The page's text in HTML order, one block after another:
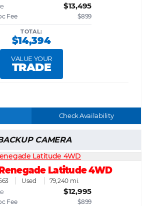
$13,495
Fee $899
TOTAL:
$14,394
VALUE YOUR
TRADE
Check Availability
CAMERA
Latitude 4WD
Used 79,240 mi.
$12,995
Fee $899